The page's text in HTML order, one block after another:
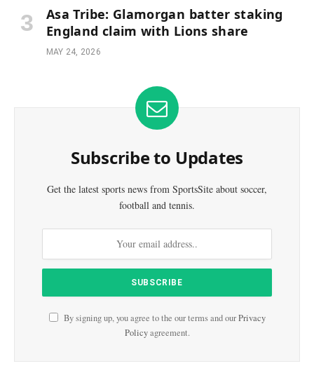
Asa Tribe: Glamorgan batter staking
England claim with Lions share
MAY 24, 2026
Subscribe to Updates
Get the latest sports news from SportsSite about soccer,
football and tennis.
By signing up, you agree to the our terms and ourPrivacy
Policyagreement.